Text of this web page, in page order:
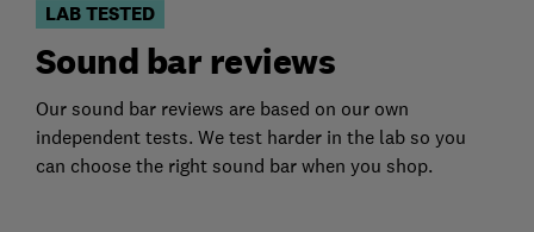
LAB TESTED
Sound bar reviews
Our sound bar reviews are based on our own
independent tests. We test harder in the lab so you
can choose the right sound bar when you shop.